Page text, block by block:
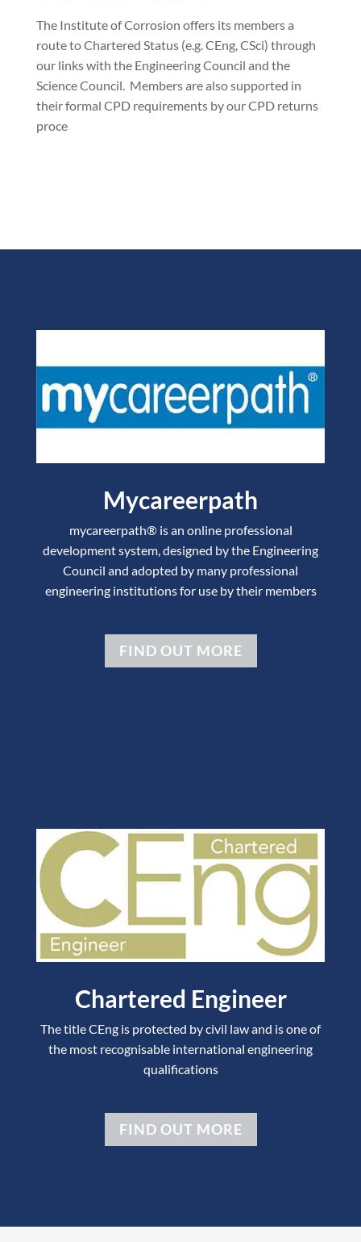
The Institute of Corrosion offers its members a
route to Chartered Status (e.g. CEng, CSci) through
our links with the Engineering Council and the
Science Council. Members are also supported in
their formal CPD requirements by our CPD returns
proce
Mycareerpath
mycareerpath® is an online professional
development system, designed by the Engineering
Council and adopted by many professional
engineering institutions for use by their members
FIND OUT MORE
Chartered Engineer
The title CEng is protected by civil law and is one of
the most recognisable international engineering
qualifications
FIND OUT MORE